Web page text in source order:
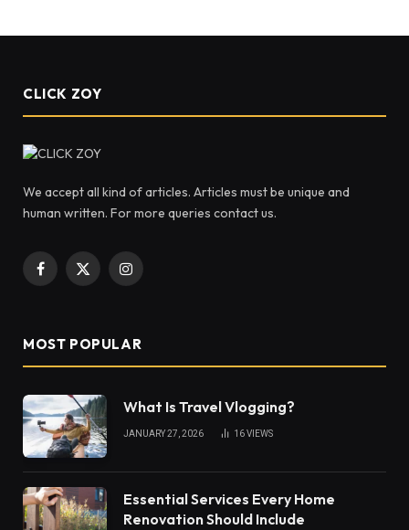
CLICK ZOY
We accept all kind of articles. Articles must be unique and
human written. For more queries contact us.
Facebook
X
Instagram
MOST POPULAR
What Is Travel Vlogging?
JANUARY 27, 2026 16VIEWS
Essential Services Every Home
Renovation Should Include